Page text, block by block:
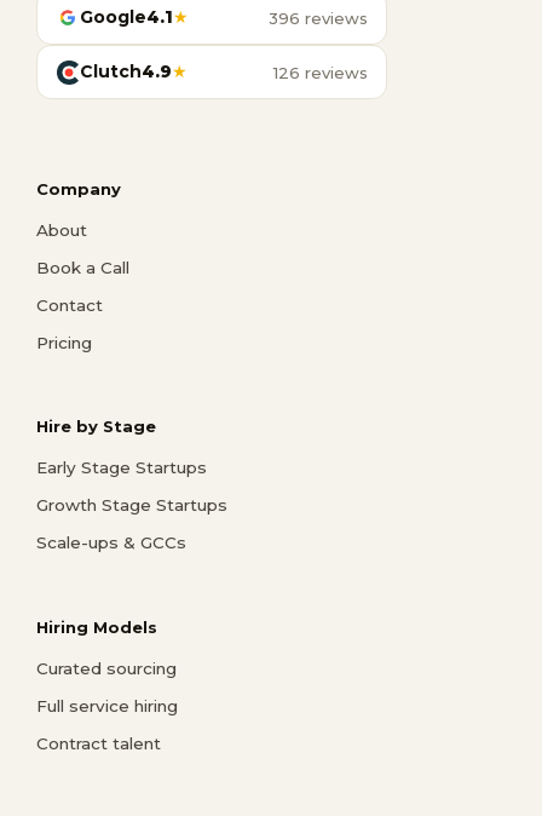
Google4.1★ 396 reviews
Clutch4.9★ 126 reviews
Company
About
Book a Call
Contact
Pricing
Hire by Stage
Early Stage Startups
Growth Stage Startups
Scale-ups & GCCs
Hiring Models
Curated sourcing
Full service hiring
Contract talent